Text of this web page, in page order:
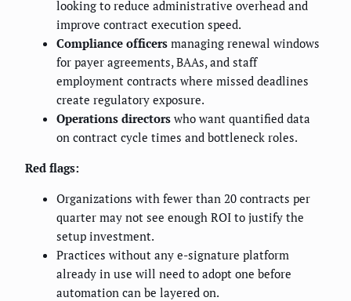
looking to reduce administrative overhead and
improve contract execution speed.
Compliance officers managing renewal windows
for payer agreements, BAAs, and staff
employment contracts where missed deadlines
create regulatory exposure.
Operations directors who want quantified data
on contract cycle times and bottleneck roles.
Red flags:
Organizations with fewer than 20 contracts per
quarter may not see enough ROI to justify the
setup investment.
Practices without any e-signature platform
already in use will need to adopt one before
automation can be layered on.